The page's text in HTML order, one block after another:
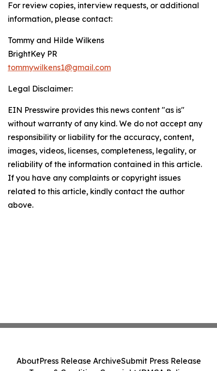
For review copies, interview requests, or additional
information, please contact:
Tommy and Hilde Wilkens
BrightKey PR
tommywilkens1@gmail.com
Legal Disclaimer:
EIN Presswire provides this news content "as is"
without warranty of any kind. We do not accept any
responsibility or liability for the accuracy, content,
images, videos, licenses, completeness, legality, or
reliability of the information contained in this article.
If you have any complaints or copyright issues
related to this article, kindly contact the author
above.
AboutPress Release ArchiveSubmit Press Release